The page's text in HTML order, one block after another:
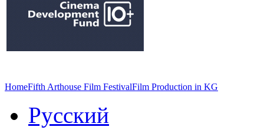
HomeFifth Arthouse Film FestivalFilm Production in KG
Русский